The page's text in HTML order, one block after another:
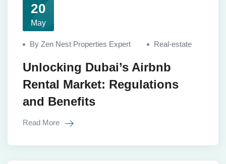
20
May
By Zen Nest Properties Expert Real-estate
Unlocking Dubai’s Airbnb
Rental Market: Regulations
and Benefits
Read More